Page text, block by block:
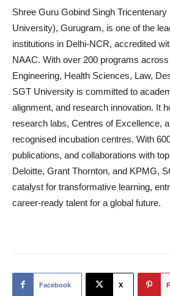
Shree Guru Gobind Singh
University), Gurugram, is one of the
institutions in Delhi-NCR, accredited
NAAC. With over 200 programs
Engineering, Health Sciences, Law,
SGT University is committed to
alignment, and research innovation. It
research labs, Centres of Excellence,
recognised incubation centres. With
publications, and collaborations with
Deloitte, Grant Thornton, and KPMG,
catalyst for transformative learning,
career-ready talent for a global future.
Facebook X